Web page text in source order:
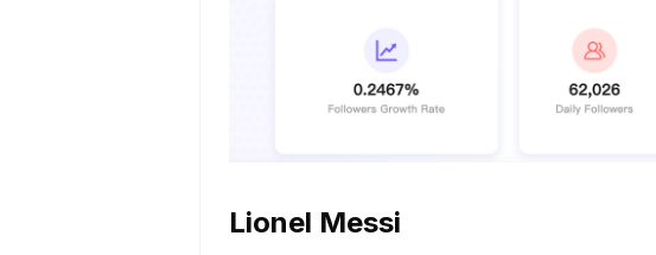
Lionel Messi